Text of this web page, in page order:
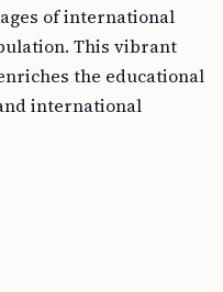
of international
This vibrant
the educational
international